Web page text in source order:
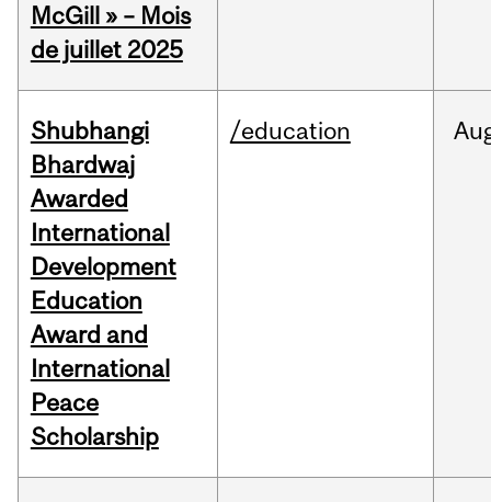
McGill » – Mois
de juillet 2025
Shubhangi
Bhardwaj
Awarded
International
Development
Education
Award and
International
Peace
Scholarship
/education